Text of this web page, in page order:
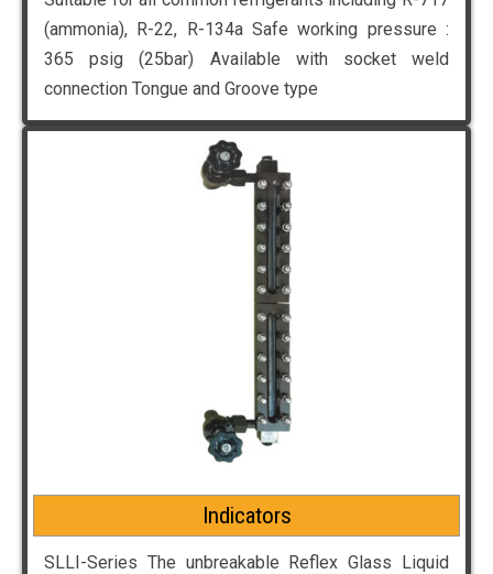
(ammonia), R-22, R-134a Safe working pressure :
365 psig (25bar) Available with socket weld
connection Tongue and Groove type
Indicators
SLLI-Series The unbreakable Reflex Glass Liquid